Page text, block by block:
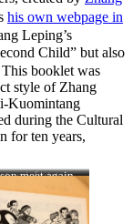
his own webpage in
Leping’s
Child” but also
booklet was
style of Zhang
Kuomintang
during the Cultural
for ten years,
misfortune
landlord)
meet again